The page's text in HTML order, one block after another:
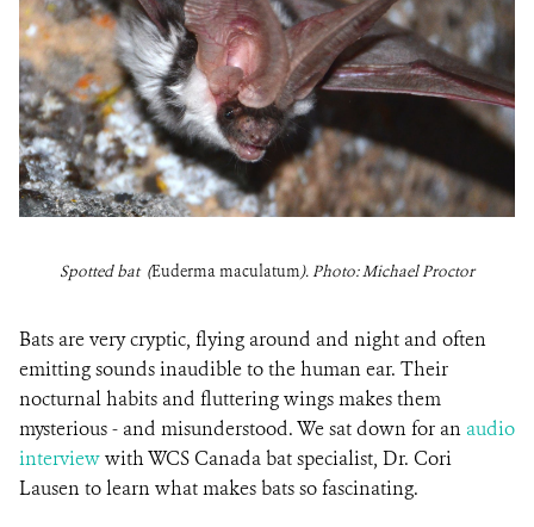
Spotted bat (Euderma maculatum). Photo: Michael Proctor
Bats are very cryptic, flying around and night and often
emitting sounds inaudible to the human ear. Their
nocturnal habits and fluttering wings makes them
mysterious - and misunderstood. We sat down for an audio
interviewwith WCS Canada bat specialist, Dr. Cori
Lausen to learn what makes bats so fascinating.